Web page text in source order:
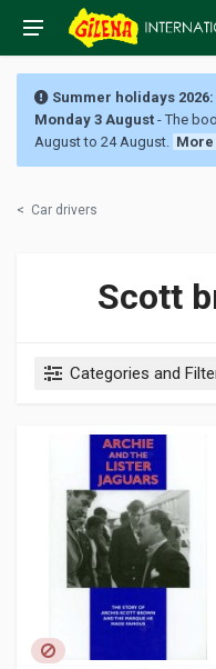
Summer holidays
Monday 3 August - The
August to 24 August.
< Car drivers
Scott
Categories and